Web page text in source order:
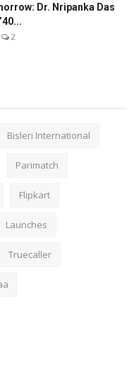
Dr. Nripanka Das
2
Bisleri International
Parimatch
Flipkart
Launches
Truecaller